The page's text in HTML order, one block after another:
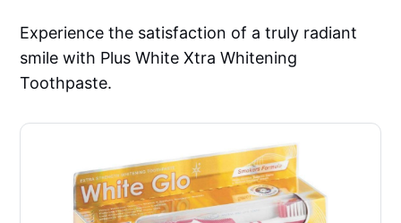
Experience the satisfaction of a truly radiant
smile with Plus White Xtra Whitening
Toothpaste.